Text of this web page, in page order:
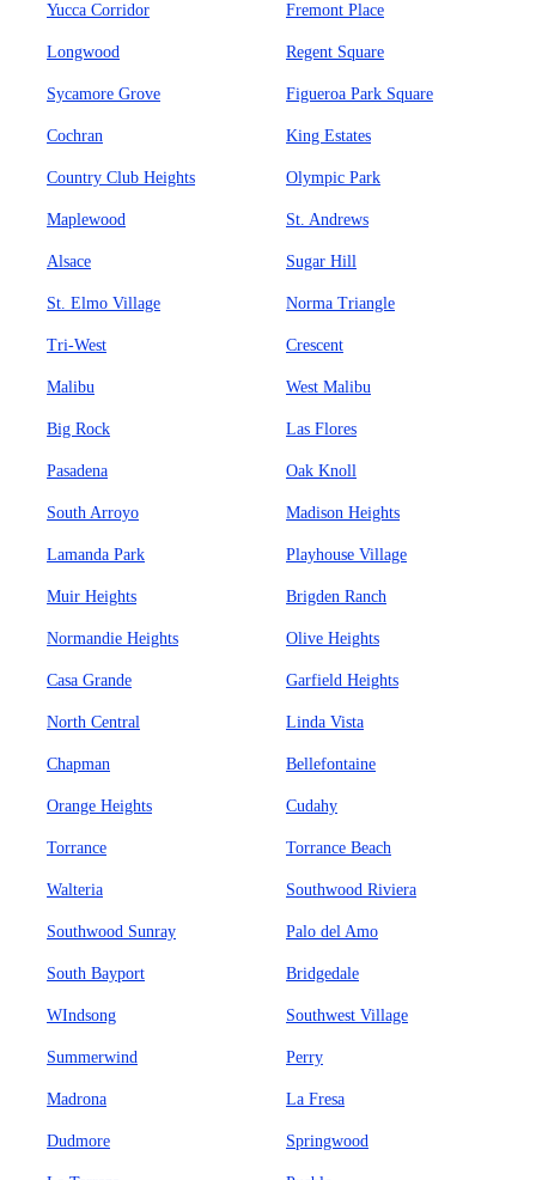
Yucca Corridor Fremont Place
Longwood Regent Square
Sycamore Grove Figueroa Park Square
Cochran King Estates
Country Club Heights Olympic Park
Maplewood St. Andrews
Alsace Sugar Hill
St. Elmo Village Norma Triangle
Tri-West Crescent
Malibu West Malibu
Big Rock Las Flores
Pasadena Oak Knoll
South Arroyo Madison Heights
Lamanda Park Playhouse Village
Muir Heights Brigden Ranch
Normandie Heights Olive Heights
Casa Grande Garfield Heights
North Central Linda Vista
Chapman Bellefontaine
Orange Heights Cudahy
Torrance Torrance Beach
Walteria Southwood Riviera
Southwood Sunray Palo del Amo
South Bayport Bridgedale
WIndsong Southwest Village
Summerwind Perry
Madrona La Fresa
Dudmore Springwood